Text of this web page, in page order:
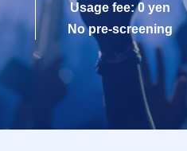
Usage fee: 0 yen
No pre-screening